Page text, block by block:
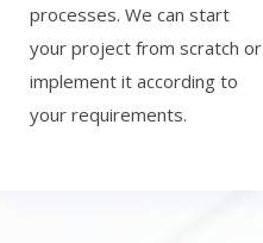
processes. We can start
your project from scratch or
implement it according to
your requirements.